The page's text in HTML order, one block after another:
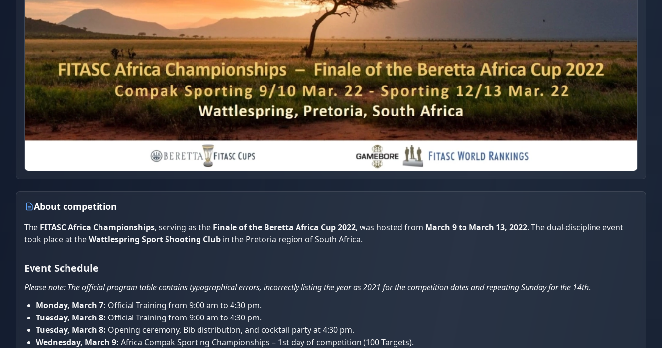
About competition
The FITASC Africa Championships, serving as the Finale of the Beretta Africa Cup 2022, was hosted from March 9 to March 13, 2022. The dual-discipline event
took place at theWattlespring Sport Shooting Club in the Pretoria region of South Africa.
Event Schedule
Please note: The official program table contains typographical errors, incorrectly listing the year as 2021 for the competition dates and repeating Sunday for the 14th.
Monday, March 7: Official Training from 9:00 am to 4:30 pm.
Tuesday, March 8: Official Training from 9:00 am to 4:30 pm.
Tuesday, March 8: Opening ceremony, Bib distribution, and cocktail party at 4:30 pm.
Wednesday, March 9: Africa Compak Sporting Championships – 1st day of competition (100 Targets).